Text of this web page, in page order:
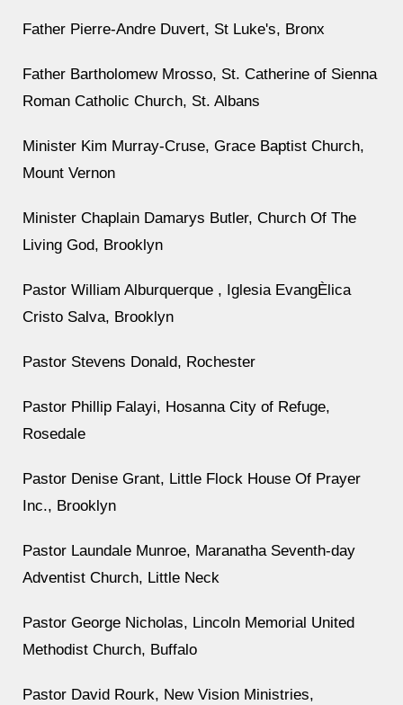
Father Pierre-Andre Duvert, St Luke's, Bronx
Father Bartholomew Mrosso, St. Catherine of Sienna
Roman Catholic Church, St. Albans
Minister Kim Murray-Cruse, Grace Baptist Church,
Mount Vernon
Minister Chaplain Damarys Butler, Church Of The
Living God, Brooklyn
Pastor William Alburquerque , Iglesia EvangÈlica
Cristo Salva, Brooklyn
Pastor Stevens Donald, Rochester
Pastor Phillip Falayi, Hosanna City of Refuge,
Rosedale
Pastor Denise Grant, Little Flock House Of Prayer
Inc., Brooklyn
Pastor Laundale Munroe, Maranatha Seventh-day
Adventist Church, Little Neck
Pastor George Nicholas, Lincoln Memorial United
Methodist Church, Buffalo
Pastor David Rourk, New Vision Ministries,